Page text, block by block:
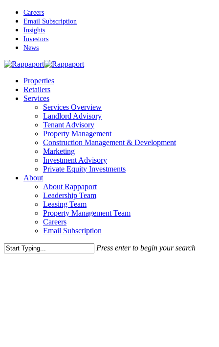
Skip
main
content
Careers
Email Subscription
Insights
Investors
News
Menu
Properties
Retailers
Services
Services Overview
Landlord Advisory
Tenant Advisory
Property Management
Construction Management & Development
Marketing
Investment Advisory
Private Equity Investments
About
About Rappaport
Leadership Team
Leasing Team
Property Management Team
Careers
Email Subscription
Press enter to begin your search